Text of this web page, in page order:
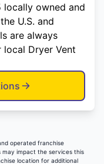
locally owned and
U.S. and
are always
Dryer Vent
operated franchise
may impact the services this
location for additional